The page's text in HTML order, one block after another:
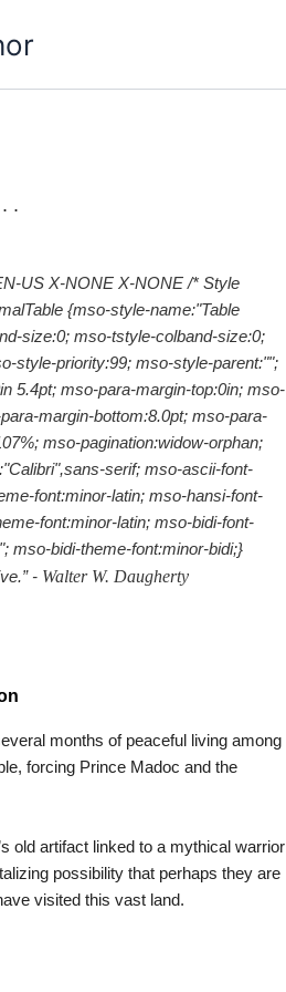
.
US X-NONE X-NONE/* Style
{mso-style-name:"Table
size:0; mso-tstyle-colband-size:0;
style-priority:99; mso-style-parent:"";
5.4pt; mso-para-margin-top:0in; mso-
margin-bottom:8.0pt; mso-para-
mso-pagination:widow-orphan;
serif; mso-ascii-font-
font:minor-latin; mso-hansi-font-
font:minor-latin; mso-bidi-font-
mso-bidi-theme-font:minor-bidi;}
- Walter W. Daugherty
months of peaceful living among
forcing Prince Madoc and the
old artifact linked to a mythical warrior
possibility that perhaps they are
visited this vast land.